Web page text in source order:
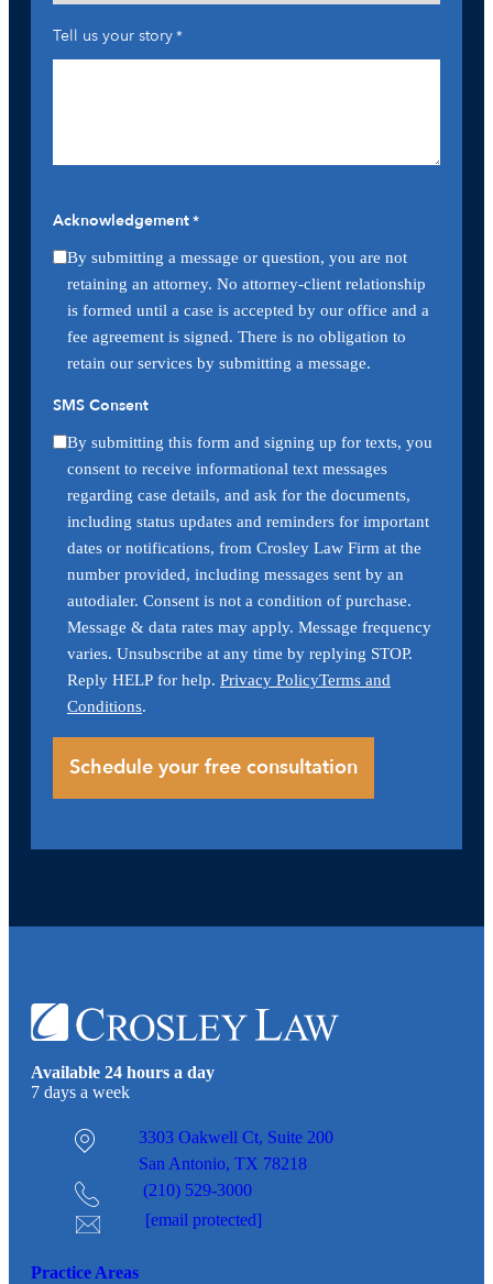
Tell us your story*
Acknowledgement*
By submitting a message or question, you are not
retaining an attorney. No attorney-client relationship
is formed until a case is accepted by our office and a
fee agreement is signed. There is no obligation to
retain our services by submitting a message.
SMS Consent
By submitting this form and signing up for texts, you
consent to receive informational text messages
regarding case details, and ask for the documents,
including status updates and reminders for important
dates or notifications, from Crosley Law Firm at the
number provided, including messages sent by an
autodialer. Consent is not a condition of purchase.
Message & data rates may apply. Message frequency
varies. Unsubscribe at any time by replying STOP.
Reply HELP for help. Privacy PolicyTerms and
Conditions.
Available 24 hours a day
7 days a week
3303 Oakwell Ct, Suite 200
San Antonio, TX 78218
(210) 529-3000
[email protected]
Practice Areas